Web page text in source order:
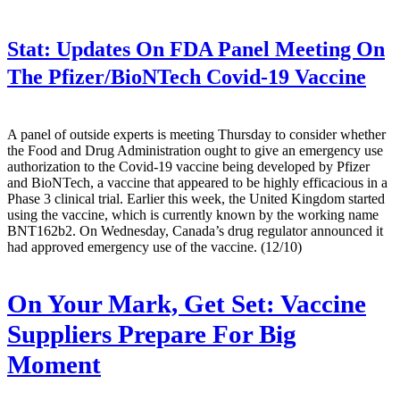
Stat: Updates On FDA Panel Meeting On
The Pfizer/BioNTech Covid-19 Vaccine
A panel of outside experts is meeting Thursday to consider whether
the Food and Drug Administration ought to give an emergency use
authorization to the Covid-19 vaccine being developed by Pfizer
and BioNTech, a vaccine that appeared to be highly efficacious in a
Phase 3 clinical trial. Earlier this week, the United Kingdom started
using the vaccine, which is currently known by the working name
BNT162b2. On Wednesday, Canada’s drug regulator announced it
had approved emergency use of the vaccine. (12/10)
On Your Mark, Get Set: Vaccine
Suppliers Prepare For Big
Moment